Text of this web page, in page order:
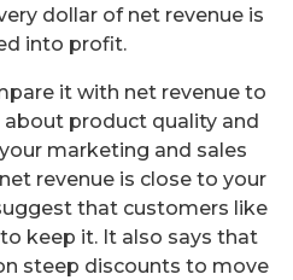
dollar of net revenue is
into profit.
it with net revenue to
product quality and
marketing and sales
revenue is close to your
that customers like
keep it. It also says that
steep discounts to move